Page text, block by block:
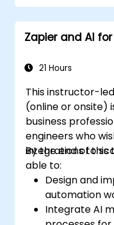
Scale
business
Zapier and AI
21 Hours
This instructor-
(online or onsite)
business
engineers who
integrations to
By the end of
able to:
Design and
automation
Integrate AI